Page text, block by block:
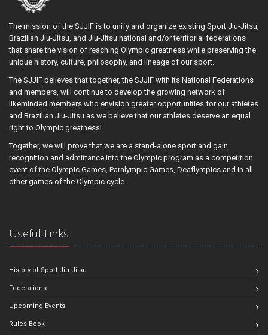
The mission of the SJJIF is to unify and organize existing Sport Jiu-Jitsu,
Brazilian Jiu-Jitsu, and Jiu-Jitsu national and/or territorial federations
that share the vision of reaching Olympic greatness while preserving the
unique history, culture, philosophy, and lineage of our sport.
The SJJIF believes that together, the SJJIF with its National Federations
and members, will continue to develop the growing network of
likeminded members who envision greater opportunities for our athletes
and Brazilian Jiu-Jitsu as we believe that our athletes deserve an equal
right to Olympic greatness!
Together, we will prove that we are a stand-alone sport and gain
recognition and admittance into the Olympic program as a competition
event of the Olympic Games, Paralympic Games, Deaflympics and in all
other games of the Olympic cycle.
Useful Links
History of Sport Jiu-Jitsu
Federations
Upcoming Events
Rules Book